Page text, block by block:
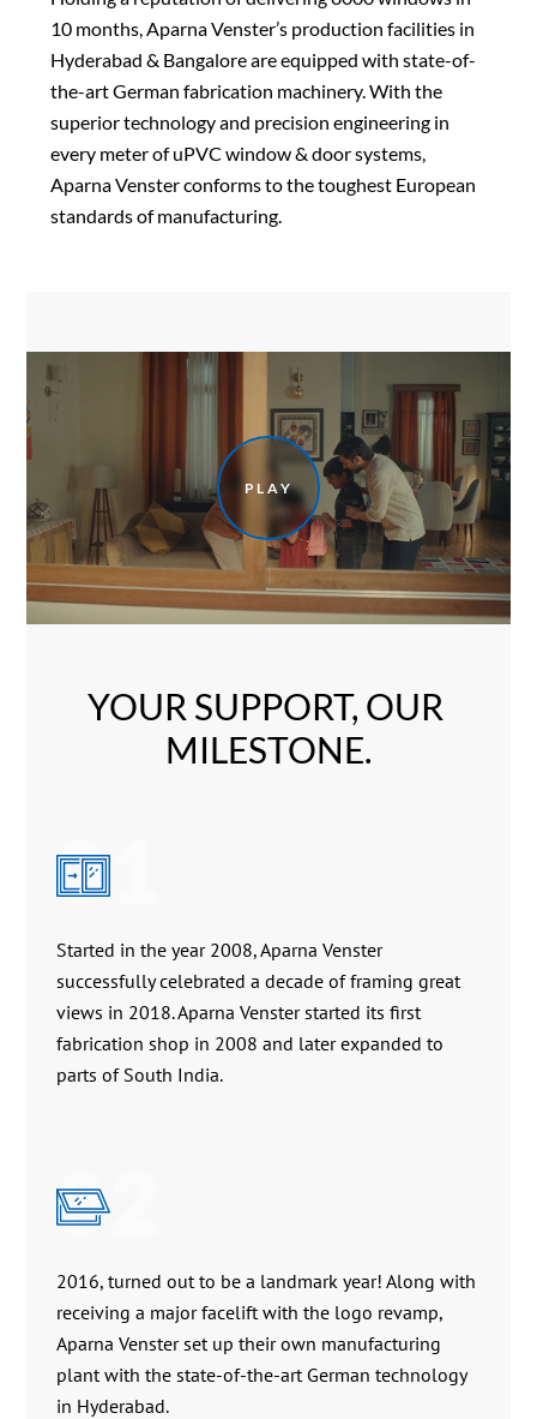
10 months, Aparna Venster’s production facilities in
Hyderabad & Bangalore are equipped with state-of-
the-art German fabrication machinery. With the
superior technology and precision engineering in
every meter of uPVC window & door systems,
Aparna Venster conforms to the toughest European
standards of manufacturing.
PLAY
YOUR SUPPORT, OUR
MILESTONE.
01
Started in the year 2008, Aparna Venster
successfully celebrated a decade of framing great
views in 2018. Aparna Venster started its first
fabrication shop in 2008 and later expanded to
parts of South India.
02
2016, turned out to be a landmark year! Along with
receiving a major facelift with the logo revamp,
Aparna Venster set up their own manufacturing
plant with the state-of-the-art German technology
in Hyderabad.